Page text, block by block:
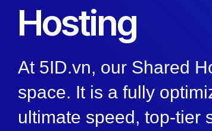
Hosting
At 5ID.vn, our Shared
space. It is a fully
ultimate speed, top-tier